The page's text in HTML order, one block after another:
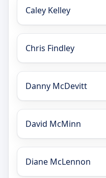
Caley Kelley
Chris Findley
Danny McDevitt
David McMinn
Diane McLennon